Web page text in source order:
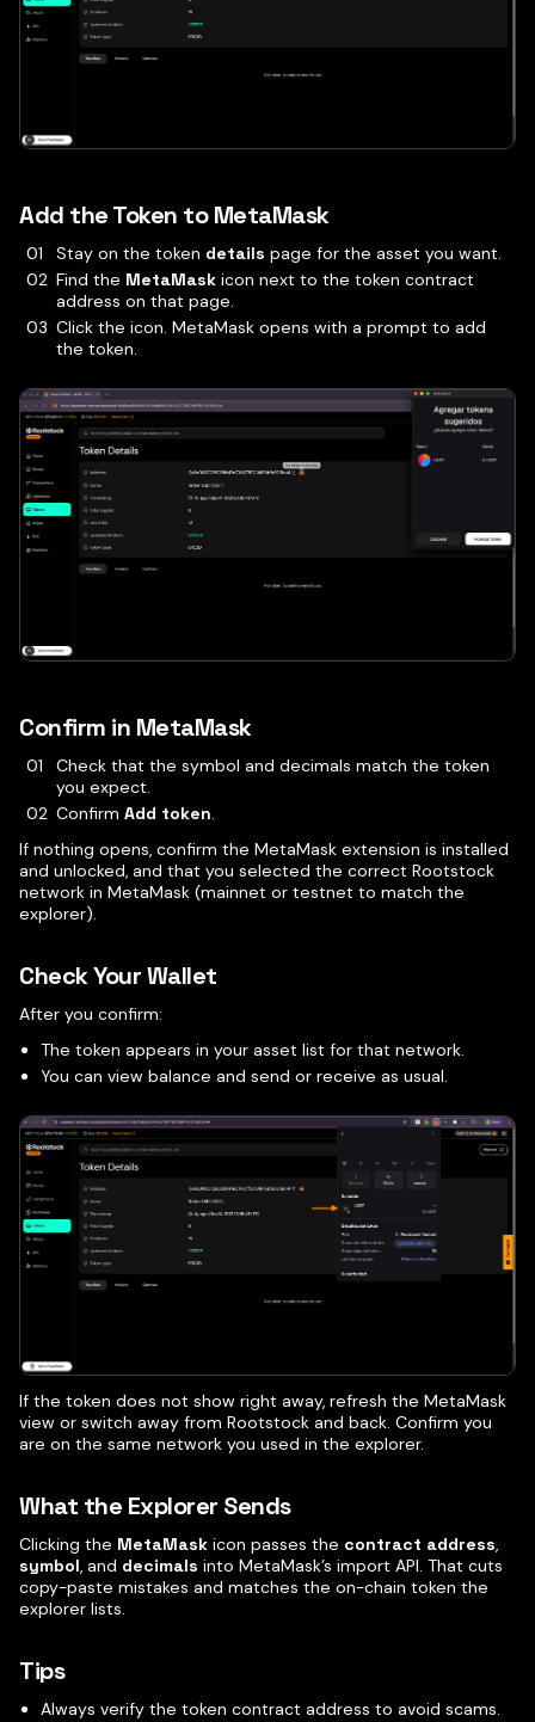
Add the Token to MetaMask
Stay on the token details page for the asset you want.
Find the MetaMaskicon next to the token contract
address on that page.
Click the icon. MetaMask opens with a prompt to add
the token.
Confirm in MetaMask
Check that the symbol and decimals match the token
you expect.
Confirm Add token.
If nothing opens, confirm the MetaMask extension is installed
and unlocked, and that you selected the correct Rootstock
network in MetaMask (mainnet or testnet to match the
explorer).
Check Your Wallet
After you confirm:
The token appears in your asset list for that network.
You can view balance and send or receive as usual.
If the token does not show right away, refresh the MetaMask
view or switch away from Rootstock and back. Confirm you
are on the same network you used in the explorer.
What the Explorer Sends
Clicking the MetaMask icon passes the contract address,
symbol, and decimals into MetaMask’s import API. That cuts
copy-paste mistakes and matches the on-chain token the
explorer lists.
Tips
Always verify the token contract address to avoid scams.